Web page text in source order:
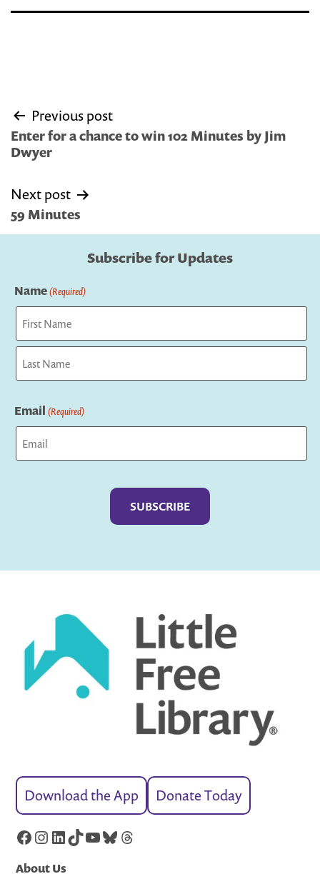
Post
navigation
Previous post
Enter for a chance to win 102 Minutes by Jim
Dwyer
Next post
59 Minutes
Subscribe for Updates
Name(Required)
First
Email (Required)
Download the App Donate Today
Facebook
Instagram
LinkedIn
TikTok
YouTube
Bluesky
Threads
About Us